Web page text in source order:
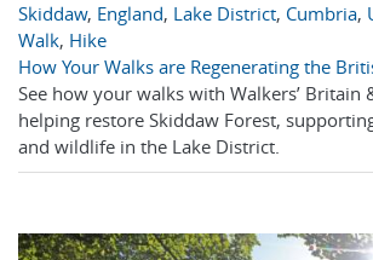
Skiddaw, England, Lake District, Cumbria,
Walk, Hike
How Your Walks are Regenerating the
See how your walks with Walkers’ Britain
helping restore Skiddaw Forest,
and wildlife in the Lake District.